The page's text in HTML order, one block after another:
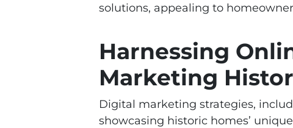
solutions, appealing to
Harnessing
Marketing
Digital marketing strategies,
showcasing historic homes’